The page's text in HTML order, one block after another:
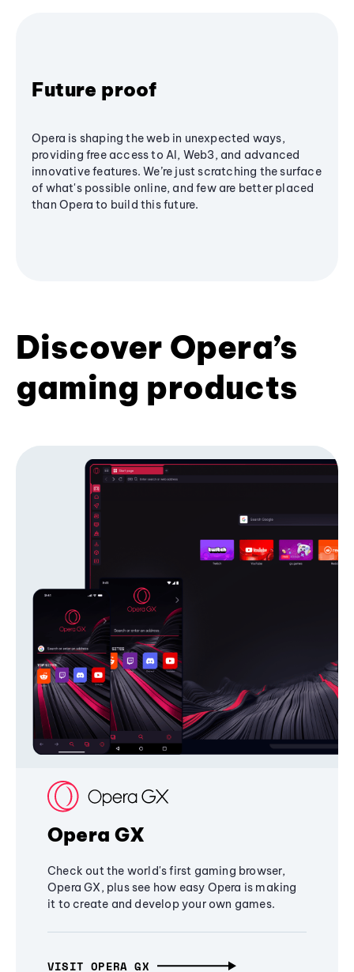
Future proof
Opera is shaping the web in unexpected ways,
providing free access to AI, Web3, and advanced
innovative features. We’re just scratching the surface
of what's possible online, and few are better placed
than Opera to build this future.
Discover Opera’s
gaming products
Opera GX
Check out the world's first gaming browser,
Opera GX, plus see how easy Opera is making
it to create and develop your own games.
VISIT OPERA GX